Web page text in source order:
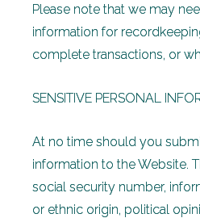
Please note that we may
information for
complete transactions, or
SENSITIVE PERSONAL
At no time should you
information to the Website.
social security number,
or ethnic origin, political